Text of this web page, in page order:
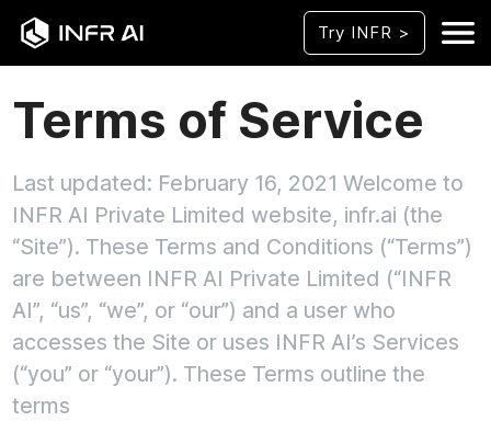
Try INFR >
Terms of Service
Last updated: February 16, 2021 Welcome to
INFR AI Private Limited website, infr.ai (the
“Site”). These Terms and Conditions (“Terms”)
are between INFR AI Private Limited (“INFR
AI”, “us”, “we”, or “our”) and a user who
accesses the Site or uses INFR AI’s Services
(“you” or “your”). These Terms outline the
terms